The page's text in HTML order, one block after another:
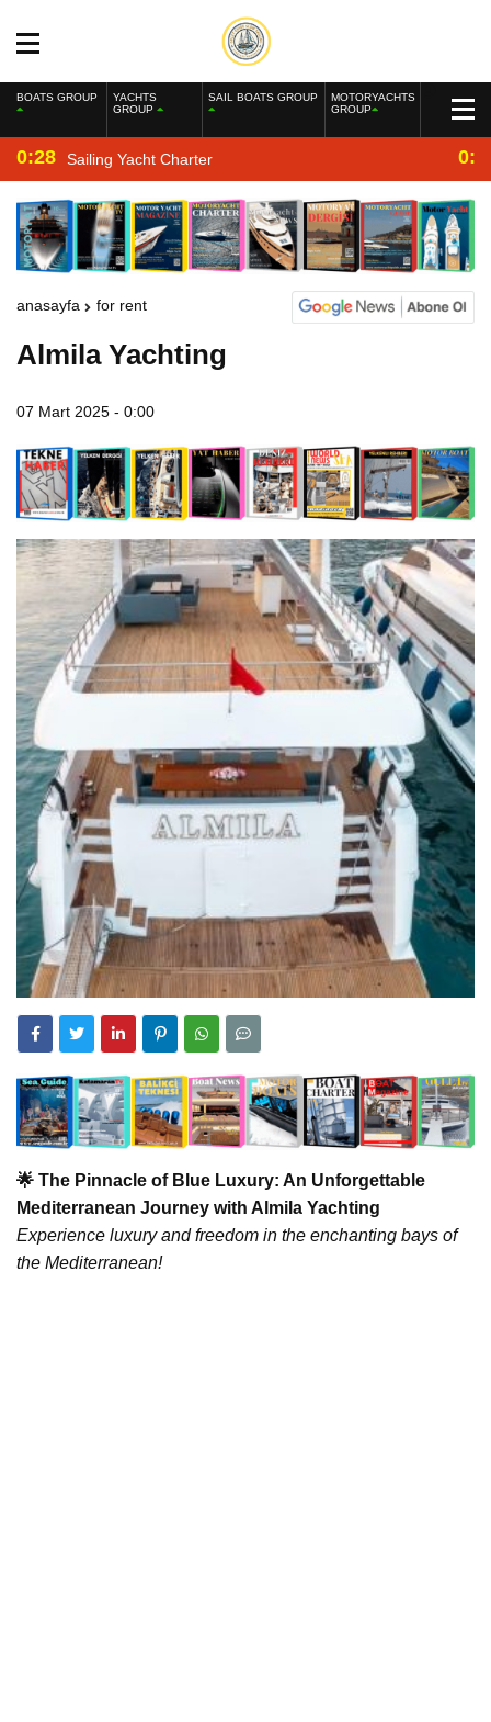
BOATS GROUP
YACHTS
GROUP
SAIL BOATS GROUP
MOTORYACHTS
GROUP
0:28 Sailing Yacht Charter
anasayfa for rent
Almila Yachting
07 Mart 2025 - 0:00
🌟 The Pinnacle of Blue Luxury: An Unforgettable
Mediterranean Journey with Almila Yachting
Experience luxury and freedom in the enchanting bays of
the Mediterranean!